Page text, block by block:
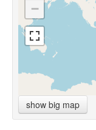
−
show big map